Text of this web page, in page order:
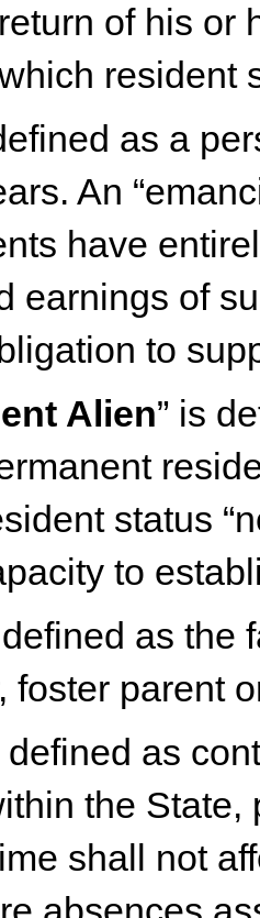
of his or
resident
as a
An
have
earnings of
to
Alien” is
status
to
defined as the
foster parent
defined as
the
shall not